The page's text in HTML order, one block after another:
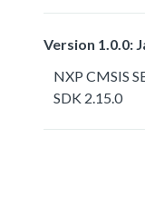
Version 1.0.0:
NXP CMSIS
SDK 2.15.0